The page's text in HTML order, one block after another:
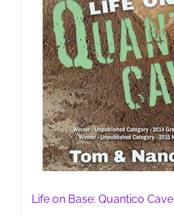
Life on Base: Quantico Cave